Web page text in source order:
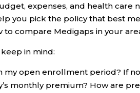
expenses, and health care
you pick the policy that best
compare Medigaps in your
in mind:
my open enrollment period? If
monthly premium? How are